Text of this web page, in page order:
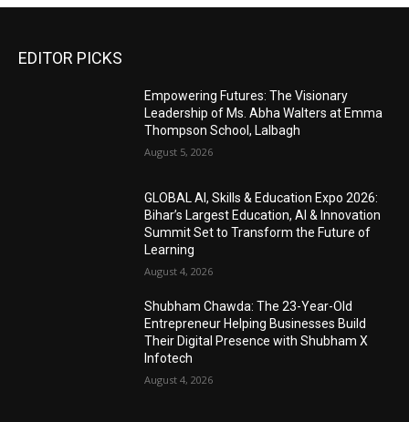
EDITOR PICKS
Empowering Futures: The Visionary
Leadership of Ms. Abha Walters at Emma
Thompson School, Lalbagh
August 5, 2026
GLOBAL AI, Skills & Education Expo 2026:
Bihar’s Largest Education, AI & Innovation
Summit Set to Transform the Future of
Learning
August 4, 2026
Shubham Chawda: The 23-Year-Old
Entrepreneur Helping Businesses Build
Their Digital Presence with Shubham X
Infotech
August 4, 2026